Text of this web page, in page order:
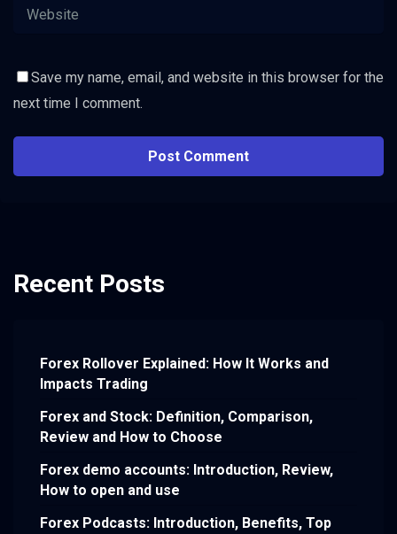
Save my name, email, and website in this browser for the
next time I comment.
Recent Posts
Forex Rollover Explained: How It Works and
Impacts Trading
Forex and Stock: Definition, Comparison,
Review and How to Choose
Forex demo accounts: Introduction, Review,
How to open and use
Forex Podcasts: Introduction, Benefits, Top